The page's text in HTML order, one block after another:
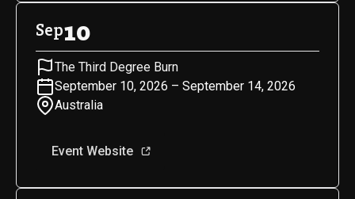
Sep10
The Third Degree Burn
September 10, 2026 – September 14, 2026
Australia
Event Website